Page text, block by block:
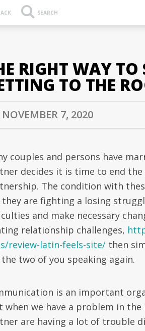
SEARCH
RIGHT WAY TO
TO THE
NOVEMBER 7, 2020
couples and persons have
decides it is time to end
The condition with
they are fighting a losing
and make necessary
relationship challenges,
review-latin-feels-site/ then
two of you speaking again.
is an important
when we have a problem in
are having a lot of trouble